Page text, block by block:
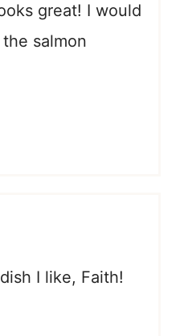
great! I would
salmon
I like, Faith!